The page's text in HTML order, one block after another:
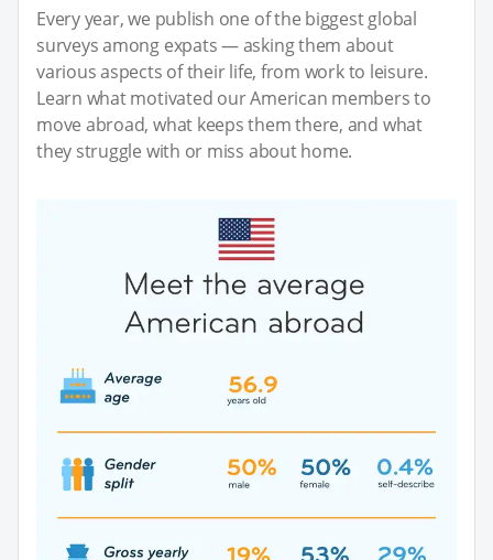
Every year, we publish one of the biggest global
surveys among expats — asking them about
various aspects of their life, from work to leisure.
Learn what motivated our American members to
move abroad, what keeps them there, and what
they struggle with or miss about home.